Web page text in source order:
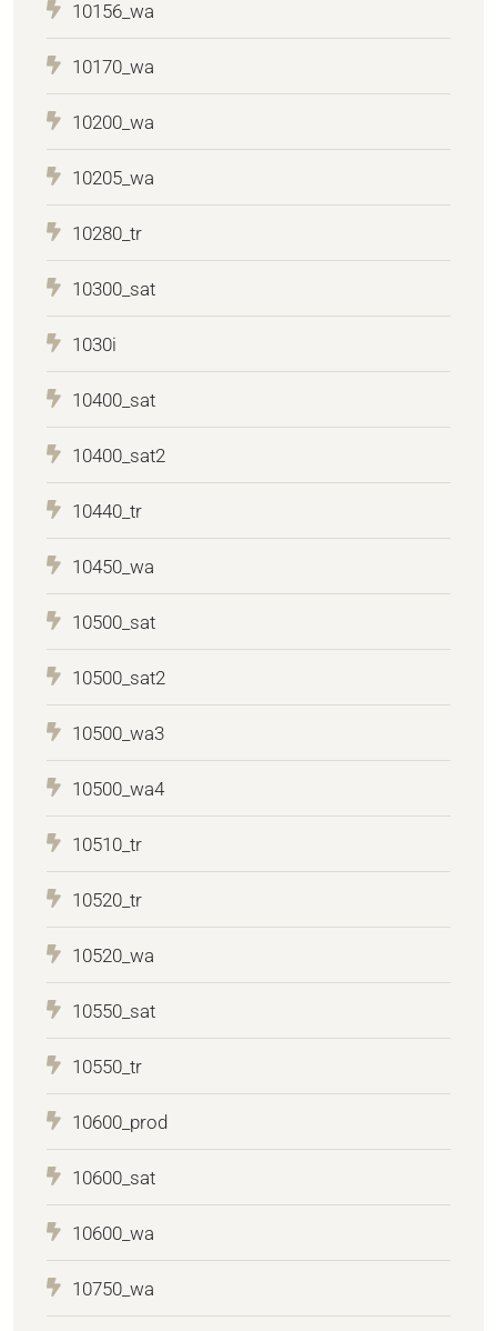
10156_wa
10170_wa
10200_wa
10205_wa
10280_tr
10300_sat
1030i
10400_sat
10400_sat2
10440_tr
10450_wa
10500_sat
10500_sat2
10500_wa3
10500_wa4
10510_tr
10520_tr
10520_wa
10550_sat
10550_tr
10600_prod
10600_sat
10600_wa
10750_wa